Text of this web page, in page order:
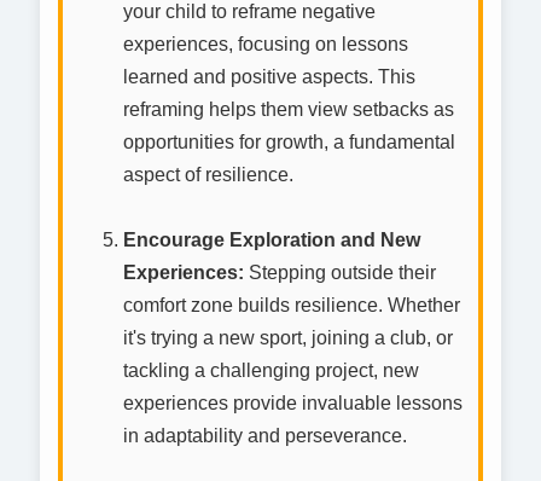
your child to reframe negative
experiences, focusing on lessons
learned and positive aspects. This
reframing helps them view setbacks as
opportunities for growth, a fundamental
aspect of resilience.
Encourage Exploration and New
Experiences: Stepping outside their
comfort zone builds resilience. Whether
it's trying a new sport, joining a club, or
tackling a challenging project, new
experiences provide invaluable lessons
in adaptability and perseverance.